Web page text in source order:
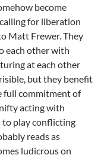
become
for liberation
Matt Frewer. They
each other with
at each other
but they benefit
full commitment of
acting with
to play conflicting
reads as
ludicrous on